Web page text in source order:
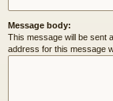
Message body:
This message will be sent
address for this message